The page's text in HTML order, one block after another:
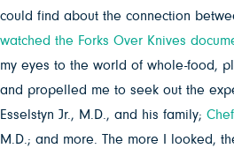
could find about the connection
watched the Forks Over Knives
my eyes to the world of whole-food,
and propelled me to seek out the
Esselstyn Jr., M.D., and his family;
M.D.; and more. The more I looked,